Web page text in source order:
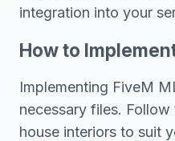
integration into your
How to
Implementing FiveM
necessary files.
house interiors to suit